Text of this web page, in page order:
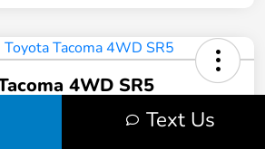
4WD SR5
Text Us